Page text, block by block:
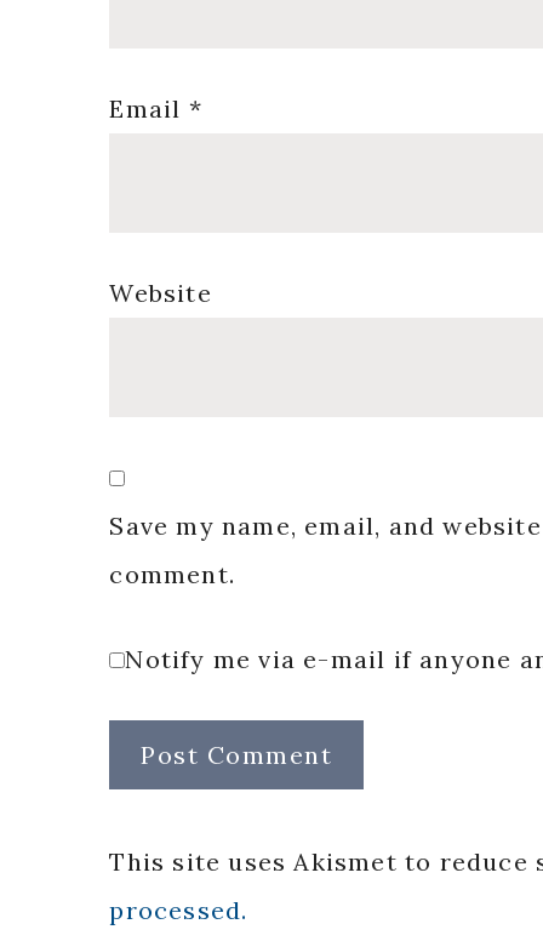
Email *
Website
Save my name, email, and
comment.
Notify me via e-mail if anyone
This site uses Akismet to reduce
processed.